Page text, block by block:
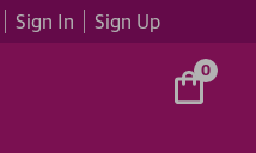
Sign In Sign Up
0